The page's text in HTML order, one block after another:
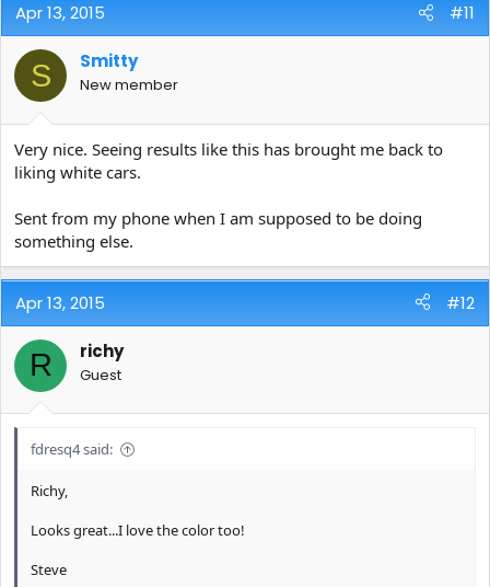
Apr 13, 2015 #11
S Smitty
New member
Very nice. Seeing results like this has brought me back to
liking white cars.
Sent from my phone when I am supposed to be doing
something else.
Apr 13, 2015 #12
R richy
Guest
fdresq4 said:
Richy,
Looks great...I love the color too!
Steve